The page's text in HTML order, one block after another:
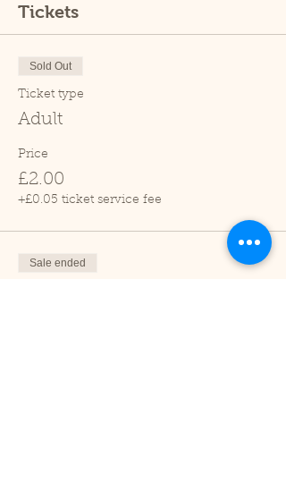
Tickets
Sold Out
Ticket type
Adult
Price
£2.00
+£0.05 ticket service fee
Sale ended